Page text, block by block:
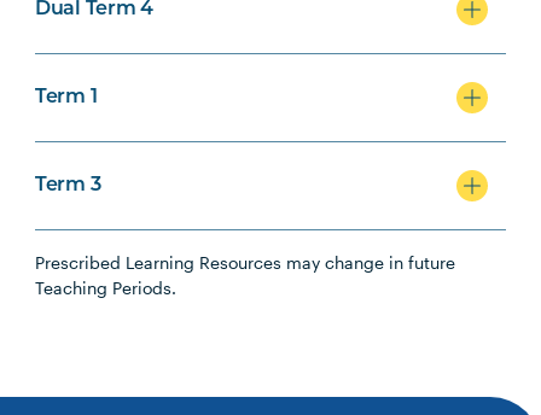
Dual Term 4
Term 1
Term 3
Prescribed Learning Resources may change in future
Teaching Periods.